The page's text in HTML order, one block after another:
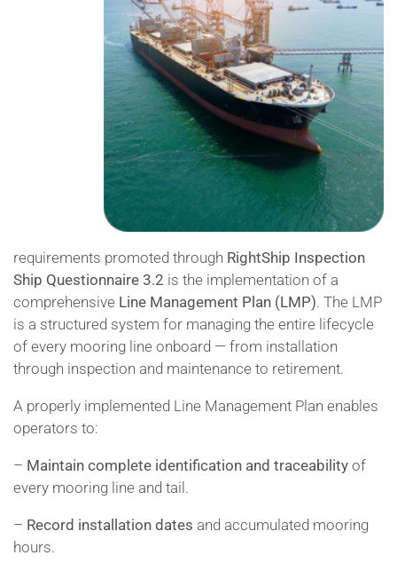
requirements promoted through RightShip Inspection
Ship Questionnaire 3.2 is the implementation of a
comprehensive Line Management Plan (LMP). The LMP
is a structured system for managing the entire lifecycle
of every mooring line onboard — from installation
through inspection and maintenance to retirement.
A properly implemented Line Management Plan enables
operators to:
– Maintain complete identification and traceability of
every mooring line and tail.
– Record installation dates and accumulated mooring
hours.